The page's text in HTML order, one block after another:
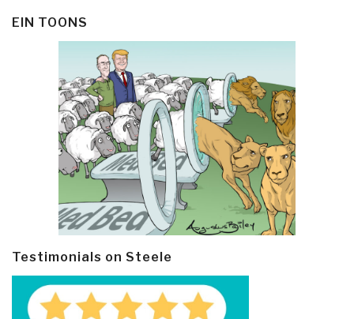
EIN TOONS
Testimonials on Steele